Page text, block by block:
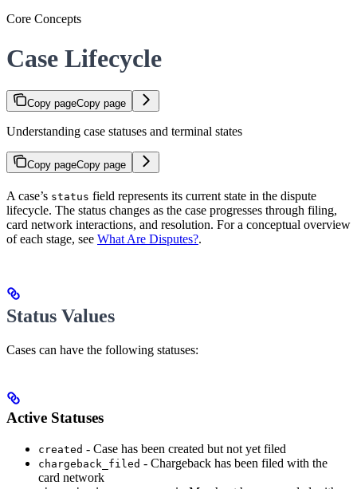
Core Concepts
Case Lifecycle
Copy pageCopy page
Understanding case statuses and terminal states
Copy pageCopy page
A case’s status field represents its current state in the dispute
lifecycle. The status changes as the case progresses through filing,
card network interactions, and resolution. For a conceptual overview
of each stage, see What Are Disputes?.
Status Values
Cases can have the following statuses:
Active Statuses
created - Case has been created but not yet filed
chargeback_filed - Chargeback has been filed with the
card network